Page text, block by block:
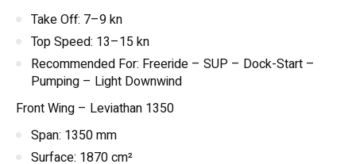
Take Off: 7–9 kn
Top Speed: 13–15 kn
Recommended For: Freeride – SUP – Dock-Start –
Pumping – Light Downwind
Front Wing – Leviathan 1350
Span: 1350 mm
Surface: 1870 cm²